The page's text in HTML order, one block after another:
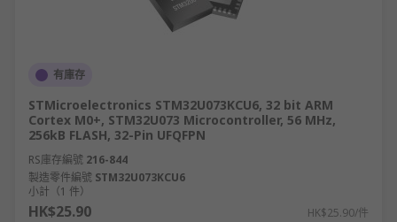
有庫存
STMicroelectronics STM32U073KCU6, 32 bit ARM
Cortex M0+, STM32U073 Microcontroller, 56 MHz,
256kB FLASH, 32-Pin UFQFPN
RS庫存編號 216-844
製造零件編號 STM32U073KCU6
小計（1 件）
HK$25.90 HK$25.90/件